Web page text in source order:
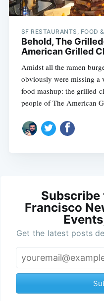
SF RESTAURANTS, FOOD
Behold, The
American Grilled
Amidst all the ramen
obviously were missing
food mashup: the grilled-
people of The American
Subscribe
Francisco
Get the latest posts